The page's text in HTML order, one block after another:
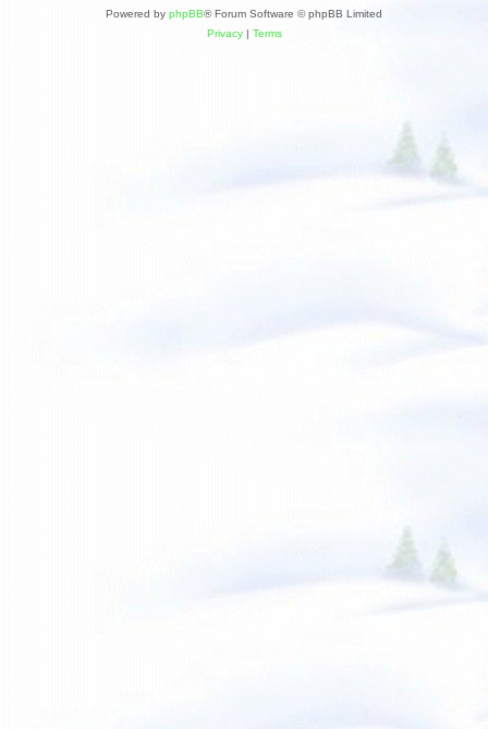
Powered by phpBB® Forum Software © phpBB Limited
Privacy| Terms